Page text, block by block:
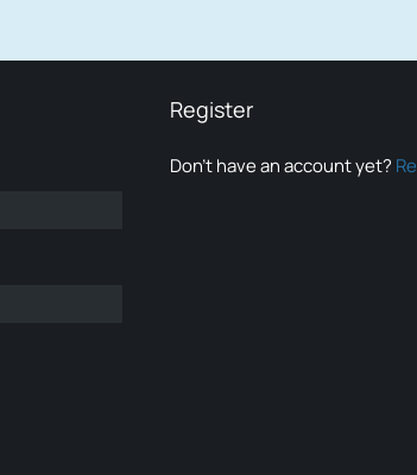
Register
Don’t have an account yet?